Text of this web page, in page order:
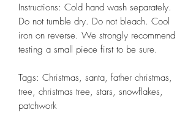
Instructions: Cold hand wash separately.
Do not tumble dry. Do not bleach. Cool
iron on reverse. We strongly recommend
testing a small piece first to be sure.
Tags: Christmas, santa, father christmas,
tree, christmas tree, stars, snowflakes,
patchwork